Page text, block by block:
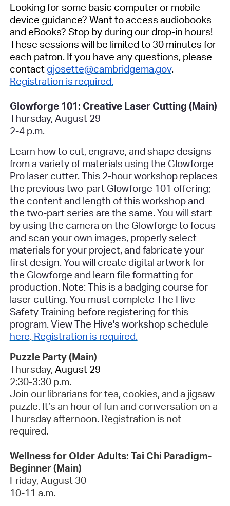
Looking for some basic computer or mobile
device guidance? Want to access audiobooks
and eBooks? Stop by during our drop-in hours!
These sessions will be limited to 30 minutes for
each patron. If you have any questions, please
contact gjosette@cambridgema.gov.
Registration is required.
Glowforge 101: Creative Laser Cutting (Main)
Thursday, August 29
2-4 p.m.
Learn how to cut, engrave, and shape designs
from a variety of materials using the Glowforge
Pro laser cutter. This 2-hour workshop replaces
the previous two-part Glowforge 101 offering;
the content and length of this workshop and
the two-part series are the same. You will start
by using the camera on the Glowforge to focus
and scan your own images, properly select
materials for your project, and fabricate your
first design. You will create digital artwork for
the Glowforge and learn file formatting for
production. Note: This is a badging course for
laser cutting. You must complete The Hive
Safety Training before registering for this
program. View The Hive's workshop schedule
here. Registration is required.
Puzzle Party (Main)
Thursday, August 29
2:30-3:30 p.m.
Join our librarians for tea, cookies, and a jigsaw
puzzle. It’s an hour of fun and conversation on a
Thursday afternoon. Registration is not
required.
Wellness for Older Adults: Tai Chi Paradigm-
Beginner (Main)
Friday, August 30
10-11 a.m.